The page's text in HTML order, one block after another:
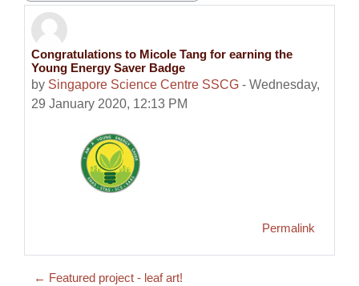
Congratulations to Micole Tang for earning the
Young Energy Saver Badge
by Singapore Science Centre SSCG - Wednesday,
29 January 2020, 12:13 PM
Number of replies: 0
Permalink
← Featured project - leaf art!